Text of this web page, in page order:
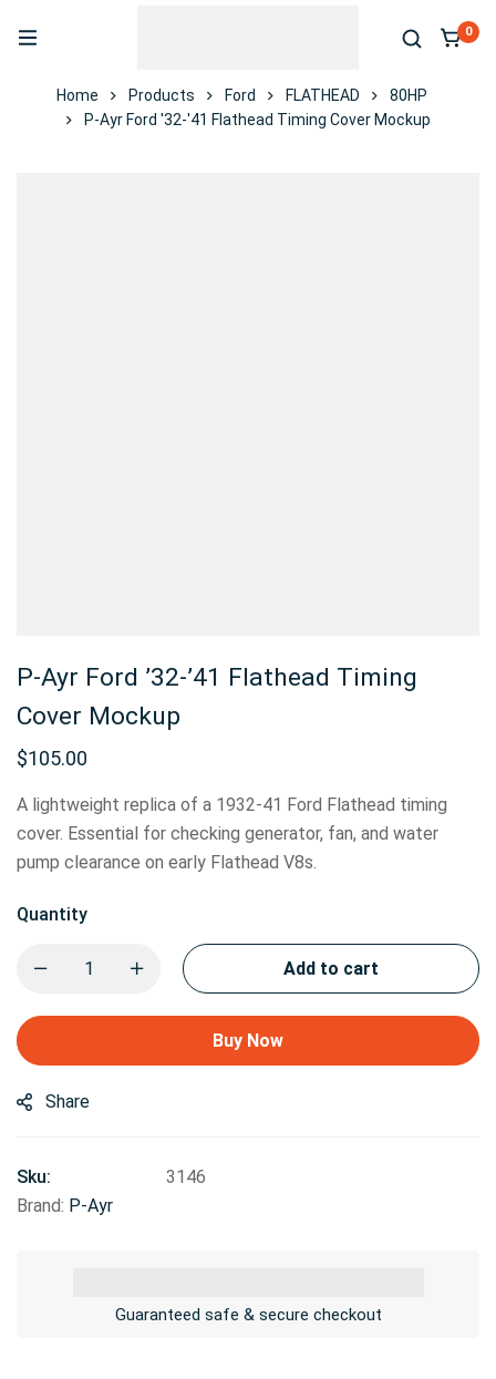
0
Home Products Ford FLATHEAD
80HP
P-Ayr Ford '32-'41 Flathead Timing Cover Mockup
P-Ayr Ford ’32-’41 Flathead Timing
Cover Mockup
$105.00
A lightweight replica of a 1932-41 Ford Flathead timing
cover. Essential for checking generator, fan, and water
pump clearance on early Flathead V8s.
Quantity
Add to cart
Buy Now
Share
Sku:
3146
Brand: P-Ayr
Guaranteed safe & secure checkout